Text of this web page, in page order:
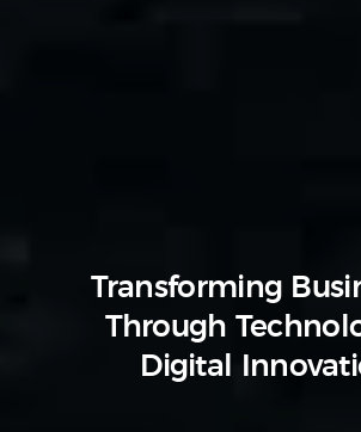
Transforming
Through
Digital